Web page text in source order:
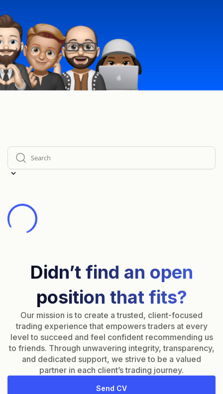
Didn’t find an open
position that fits?
Our mission is to create a trusted, client-focused
trading experience that empowers traders at every
level to succeed and feel confident recommending us
to friends. Through unwavering integrity, transparency,
and dedicated support, we strive to be a valued
partner in each client’s trading journey.
Send CV